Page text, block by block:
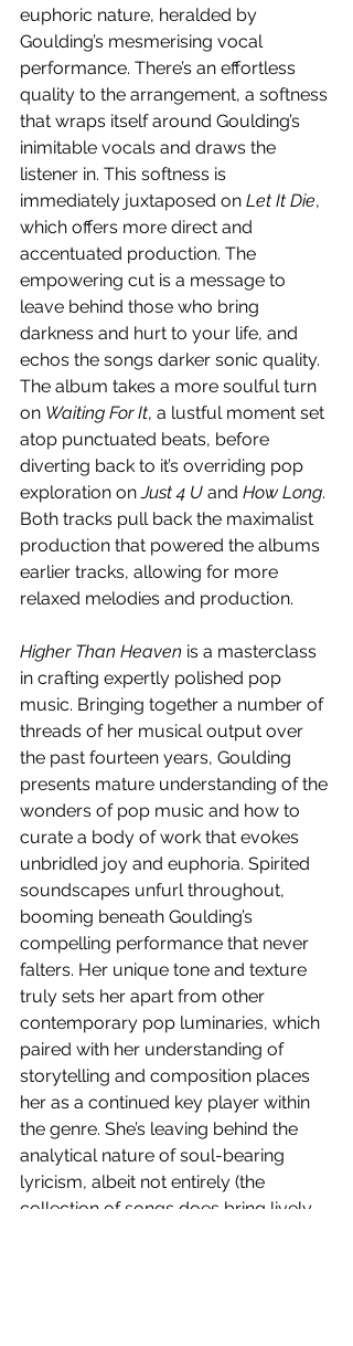
euphoric nature, heralded by
Goulding’s mesmerising vocal
performance. There’s an effortless
quality to the arrangement, a softness
that wraps itself around Goulding’s
inimitable vocals and draws the
listener in. This softness is
immediately juxtaposed on Let It Die,
which offers more direct and
accentuated production. The
empowering cut is a message to
leave behind those who bring
darkness and hurt to your life, and
echos the songs darker sonic quality.
The album takes a more soulful turn
on Waiting For It, a lustful moment set
atop punctuated beats, before
diverting back to it’s overriding pop
exploration on Just 4 U and How Long.
Both tracks pull back the maximalist
production that powered the albums
earlier tracks, allowing for more
relaxed melodies and production.
Higher Than Heaven is a masterclass
in crafting expertly polished pop
music. Bringing together a number of
threads of her musical output over
the past fourteen years, Goulding
presents mature understanding of the
wonders of pop music and how to
curate a body of work that evokes
unbridled joy and euphoria. Spirited
soundscapes unfurl throughout,
booming beneath Goulding’s
compelling performance that never
falters. Her unique tone and texture
truly sets her apart from other
contemporary pop luminaries, which
paired with her understanding of
storytelling and composition places
her as a continued key player within
the genre. She’s leaving behind the
analytical nature of soul-bearing
lyricism, albeit not entirely (the
collection of songs does bring lively